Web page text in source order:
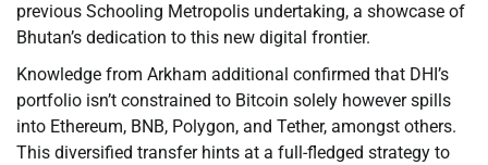
previous Schooling Metropolis undertaking, a showcase of
Bhutan’s dedication to this new digital frontier.
Knowledge from Arkham additional confirmed that DHI’s
portfolio isn’t constrained to Bitcoin solely however spills
into Ethereum, BNB, Polygon, and Tether, amongst others.
This diversified transfer hints at a full-fledged strategy to